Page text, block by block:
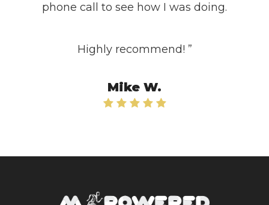
phone call to see how I was doing.
Highly recommend! ”​​​​​​​
Mike W.